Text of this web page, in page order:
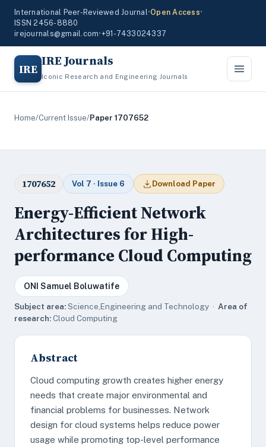
International Peer-Reviewed Journal•Open Access•
ISSN 2456-8880
irejournals@gmail.com•+91-7433024337
IRE IRE Journals
Iconic Research and Engineering Journals
Home/Current Issue/Paper 1707652
1707652 Vol 7 · Issue 6 Download Paper
Energy-Efficient Network
Architectures for High-
performance Cloud Computing
ONI Samuel Boluwatife
Subject area:Science,Engineering and Technology · Area of
research:Cloud Computing
Abstract
Cloud computing growth creates higher energy
needs that create major environmental and
financial problems for businesses. Network
design for cloud systems helps reduce power
usage while promoting top-level performance